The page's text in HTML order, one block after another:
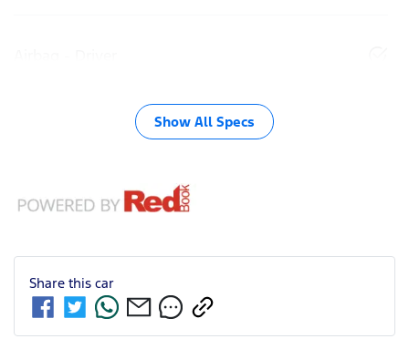
Show All Specs
Share this car